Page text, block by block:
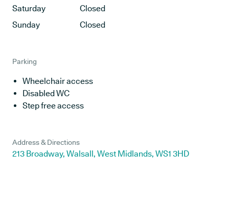
Saturday
Closed
Sunday
Closed
Parking
Wheelchair access
Disabled WC
Step free access
Address & Directions
213 Broadway, Walsall, West Midlands, WS1 3HD